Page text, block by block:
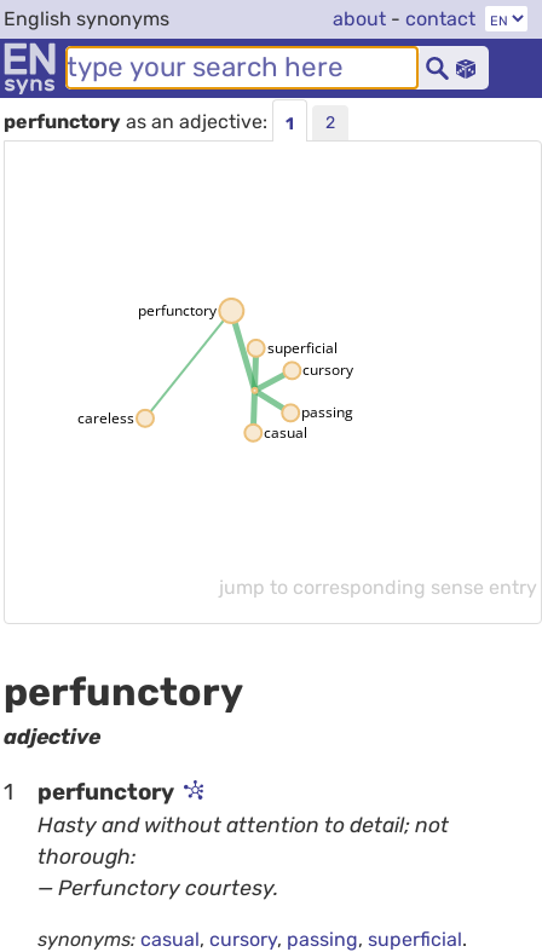
English synonyms about - contact
perfunctoryas an adjective: 1 2
perfunctory
casual
cursory
passing
superficial
careless
jump to corresponding sense entry
perfunctory
adjective
1 perfunctory
Hasty and without attention to detail; not
thorough:
— Perfunctory courtesy.
synonyms: casual, cursory, passing, superficial.